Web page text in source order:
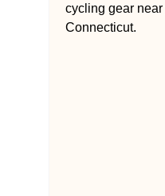
cycling gear
Connecticut.